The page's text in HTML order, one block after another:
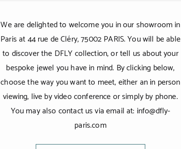
We are delighted to welcome you in our showroom in
Paris at 44 rue de Cléry, 75002 PARIS. You will be able
to discover the DFLY collection, or tell us about your
bespoke jewel you have in mind. By clicking below,
choose the way you want to meet, either an in person
viewing, live by video conference or simply by phone.
You may also contact us via email at: info@dfly-
paris.com